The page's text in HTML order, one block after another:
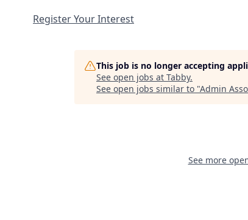
Register Your Interest
This job is no longer accepting
See open jobs at Tabby.
See open jobs similar to "Admin
See more